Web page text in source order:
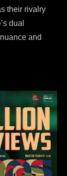
their rivalry
dual
and